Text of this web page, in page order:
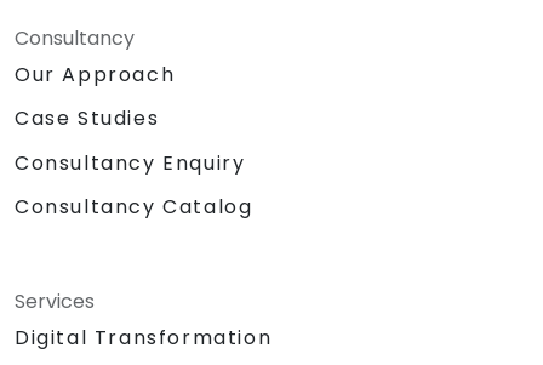
Consultancy
Our Approach
Case Studies
Consultancy Enquiry
Consultancy Catalog
Services
Digital Transformation